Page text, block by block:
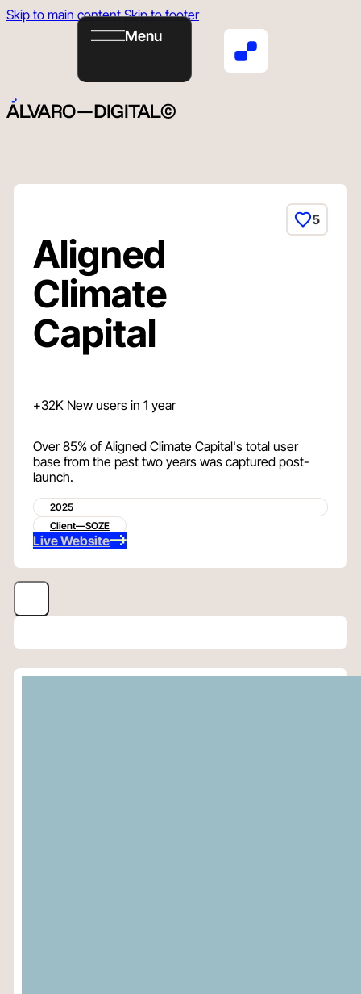
Skip to main content Skip to footer
Menu
Aligned
Climate
Capital
5
+32K New users in 1 year
Over 85% of Aligned Climate Capital's total user
base from the past two years was captured post-
launch.
2025
Client—SOZE
Live Website